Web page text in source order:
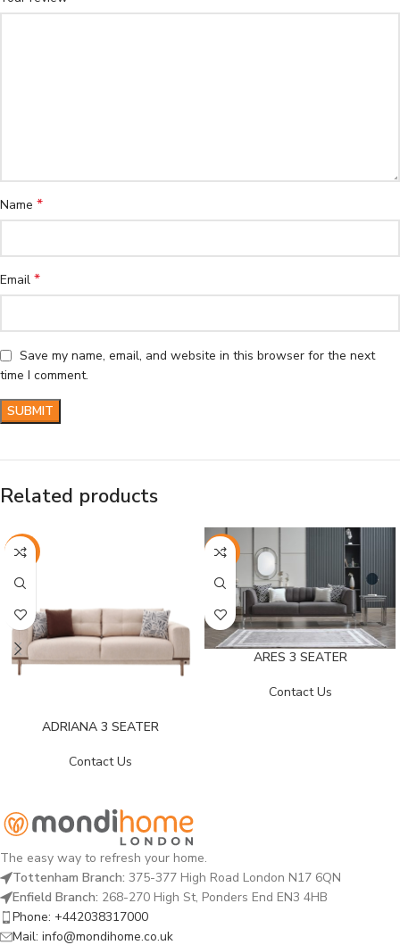
Name *
Email *
Save my name, email, and website in this browser for the next
time I comment.
Related products
-25%
ADRIANA 3 SEATER
Contact Us
-25%
ARES 3 SEATER
Contact Us
The easy way to refresh your home.
Tottenham Branch: 375-377 High Road London N17 6QN
Enfield Branch: 268-270 High St, Ponders End EN3 4HB
Phone: +442038317000
Mail: info@mondihome.co.uk